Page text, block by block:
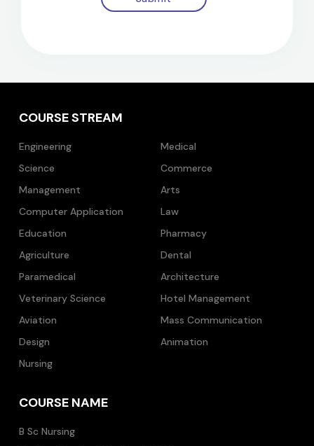
COURSE STREAM
Engineering
Medical
Science
Commerce
Management
Arts
Computer Application
Law
Education
Pharmacy
Agriculture
Dental
Paramedical
Architecture
Veterinary Science
Hotel Management
Aviation
Mass Communication
Design
Animation
Nursing
COURSE NAME
B Sc Nursing